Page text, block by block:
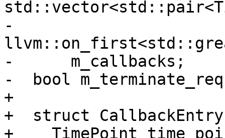
-
-      m_callbacks;
-  bool
+
+  struct
+    TimePoint